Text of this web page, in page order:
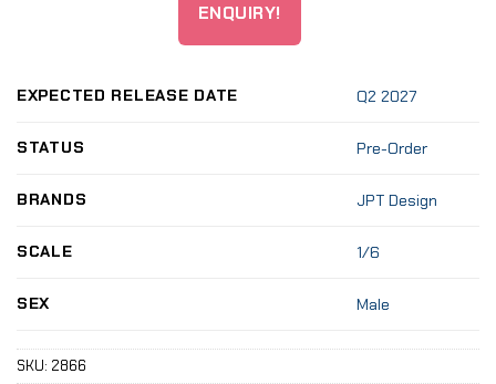
ENQUIRY!
EXPECTED RELEASE DATE Q2 2027
STATUS Pre-Order
BRANDS JPT Design
SCALE 1/6
SEX Male
SKU: 2866